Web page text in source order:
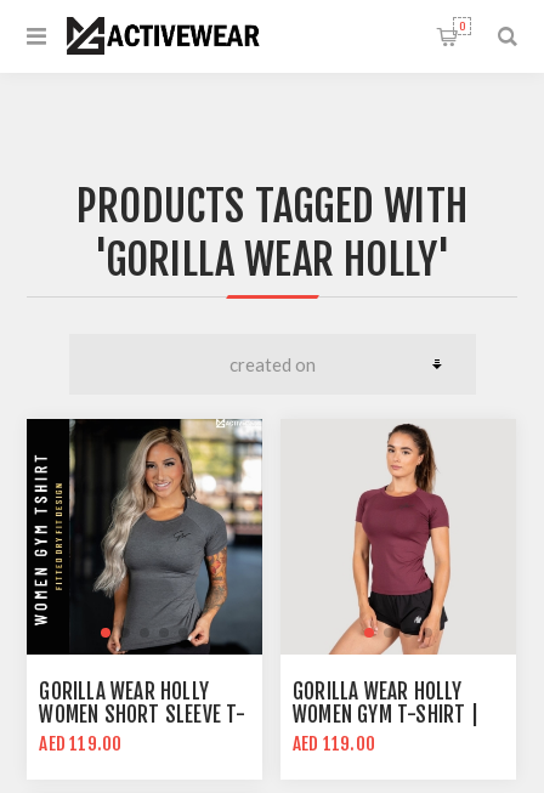
0
PRODUCTS TAGGED WITH
'GORILLA WEAR HOLLY'
GORILLA WEAR HOLLY
WOMEN SHORT SLEEVE T-
SHIRT | GRAY | SLIM FIT
AED 119.00
GORILLA WEAR HOLLY
WOMEN GYM T-SHIRT |
BURGUNDY RED | SLIM
AED 119.00